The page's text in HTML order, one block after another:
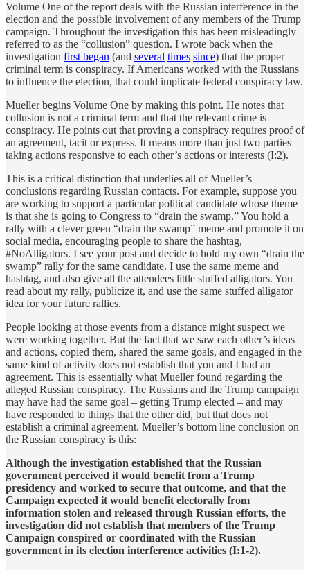
Volume One of the report deals with the Russian interference in the
election and the possible involvement of any members of the Trump
campaign. Throughout the investigation this has been misleadingly
referred to as the “collusion” question. I wrote back when the
investigation first began (and several times since) that the proper
criminal term is conspiracy. If Americans worked with the Russians
to influence the election, that could implicate federal conspiracy law.
Mueller begins Volume One by making this point. He notes that
collusion is not a criminal term and that the relevant crime is
conspiracy. He points out that proving a conspiracy requires proof of
an agreement, tacit or express. It means more than just two parties
taking actions responsive to each other’s actions or interests (I:2).
This is a critical distinction that underlies all of Mueller’s
conclusions regarding Russian contacts. For example, suppose you
are working to support a particular political candidate whose theme
is that she is going to Congress to “drain the swamp.” You hold a
rally with a clever green “drain the swamp” meme and promote it on
social media, encouraging people to share the hashtag,
#NoAlligators. I see your post and decide to hold my own “drain the
swamp” rally for the same candidate. I use the same meme and
hashtag, and also give all the attendees little stuffed alligators. You
read about my rally, publicize it, and use the same stuffed alligator
idea for your future rallies.
People looking at those events from a distance might suspect we
were working together. But the fact that we saw each other’s ideas
and actions, copied them, shared the same goals, and engaged in the
same kind of activity does not establish that you and I had an
agreement. This is essentially what Mueller found regarding the
alleged Russian conspiracy. The Russians and the Trump campaign
may have had the same goal – getting Trump elected – and may
have responded to things that the other did, but that does not
establish a criminal agreement. Mueller’s bottom line conclusion on
the Russian conspiracy is this:
Although the investigation established that the Russian
government perceived it would benefit from a Trump
presidency and worked to secure that outcome, and that the
Campaign expected it would benefit electorally from
information stolen and released through Russian efforts, the
investigation did not establish that members of the Trump
Campaign conspired or coordinated with the Russian
government in its election interference activities (I:1-2).